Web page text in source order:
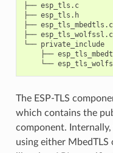
├── esp_tls.c
├── esp_tls.h
├── esp_tls_mbedtls.c
├── esp_tls_wolfssl.c
└── private_include
├──
The ESP-TLS
which contains the
component. Internally,
using either MbedTLS